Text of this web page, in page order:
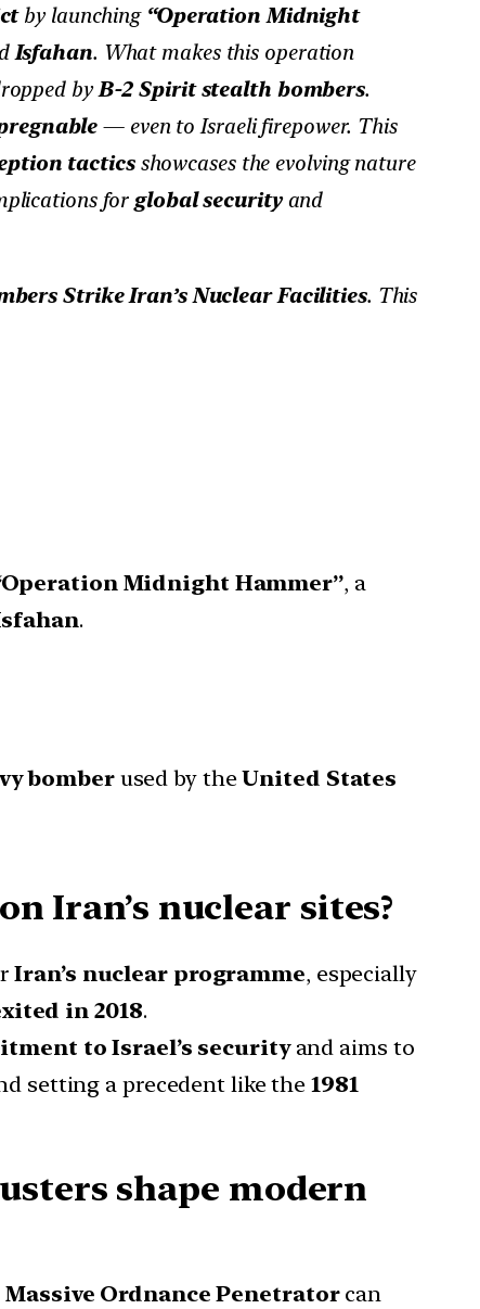
by launching “Operation Midnight
Isfahan. What makes this operation
byB-2 Spirit stealth bombers.
— even to Israeli firepower. This
tacticsshowcases the evolving nature
for global securityand
Strike Iran’s Nuclear Facilities. This
Midnight Hammer”, a
.
bomberused by theUnited States
Iran’s nuclear sites?
Iran’s nuclear programme, especially
in 2018.
to Israel’s securityand aims to
setting a precedent like the1981
shape modern
Massive Ordnance Penetratorcan